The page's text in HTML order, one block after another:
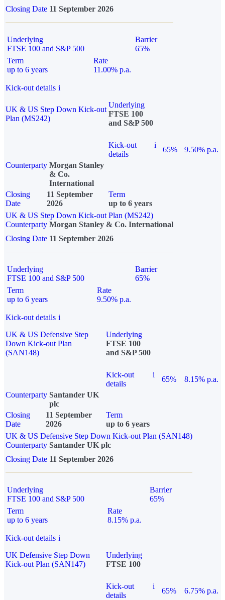
Closing Date 11 September 2026
Underlying
FTSE 100 and S&P 500
Barrier
65%
Term
up to 6 years
Rate
11.00% p.a.
Kick-out details i
UK & US Step Down Kick-out
Plan (MS242)
Underlying
FTSE 100
and S&P 500
Kick-out
details
i
65%
9.50% p.a.
Counterparty Morgan Stanley
& Co.
International
Closing
Date
11 September
2026
Term
up to 6 years
UK & US Step Down Kick-out Plan (MS242)
Counterparty Morgan Stanley & Co. International
Closing Date 11 September 2026
Underlying
FTSE 100 and S&P 500
Barrier
65%
Term
up to 6 years
Rate
9.50% p.a.
Kick-out details i
UK & US Defensive Step
Down Kick-out Plan
(SAN148)
Underlying
FTSE 100
and S&P 500
Kick-out
details
i
65%
8.15% p.a.
Counterparty Santander UK
plc
Closing
Date
11 September
2026
Term
up to 6 years
UK & US Defensive Step Down Kick-out Plan (SAN148)
Counterparty Santander UK plc
Closing Date 11 September 2026
Underlying
FTSE 100 and S&P 500
Barrier
65%
Term
up to 6 years
Rate
8.15% p.a.
Kick-out details i
UK Defensive Step Down
Kick-out Plan (SAN147)
Underlying
FTSE 100
Kick-out
details
i
65% 6.75% p.a.